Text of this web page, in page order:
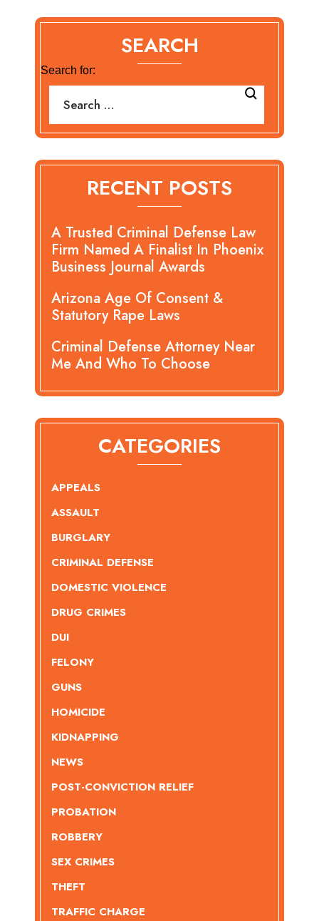
SEARCH
Search for:
RECENT POSTS
A Trusted Criminal Defense Law
Firm Named A Finalist In Phoenix
Business Journal Awards
Arizona Age Of Consent &
Statutory Rape Laws
Criminal Defense Attorney Near
Me And Who To Choose
CATEGORIES
APPEALS
ASSAULT
BURGLARY
CRIMINAL DEFENSE
DOMESTIC VIOLENCE
DRUG CRIMES
DUI
FELONY
GUNS
HOMICIDE
KIDNAPPING
NEWS
POST-CONVICTION RELIEF
PROBATION
ROBBERY
SEX CRIMES
THEFT
TRAFFIC CHARGE